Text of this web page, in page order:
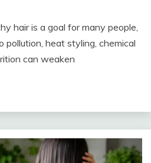
hair is a goal for many people,
heat styling, chemical
can weaken